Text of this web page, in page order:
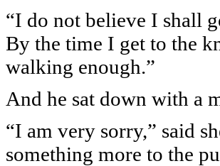
“I do not believe I shall
By the time I get to the
walking enough.”
And he sat down with a
“I am very sorry,” said
something more to the